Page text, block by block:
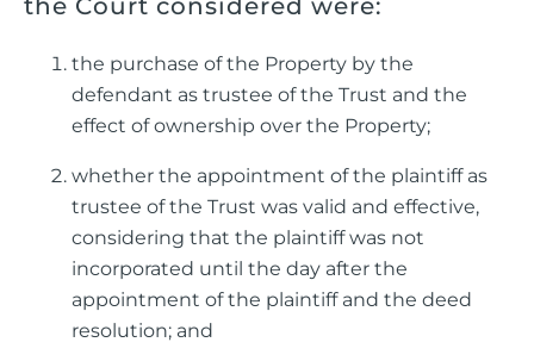
the purchase of the Property by the
defendant as trustee of the Trust and the
effect of ownership over the Property;
whether the appointment of the plaintiff as
trustee of the Trust was valid and effective,
considering that the plaintiff was not
incorporated until the day after the
appointment of the plaintiff and the deed
resolution; and